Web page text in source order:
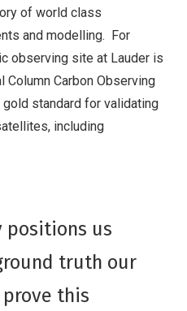
of world class
and modelling. For
observing site at Lauder is
Carbon Observing
standard for validating
including
positions us
truth our
this